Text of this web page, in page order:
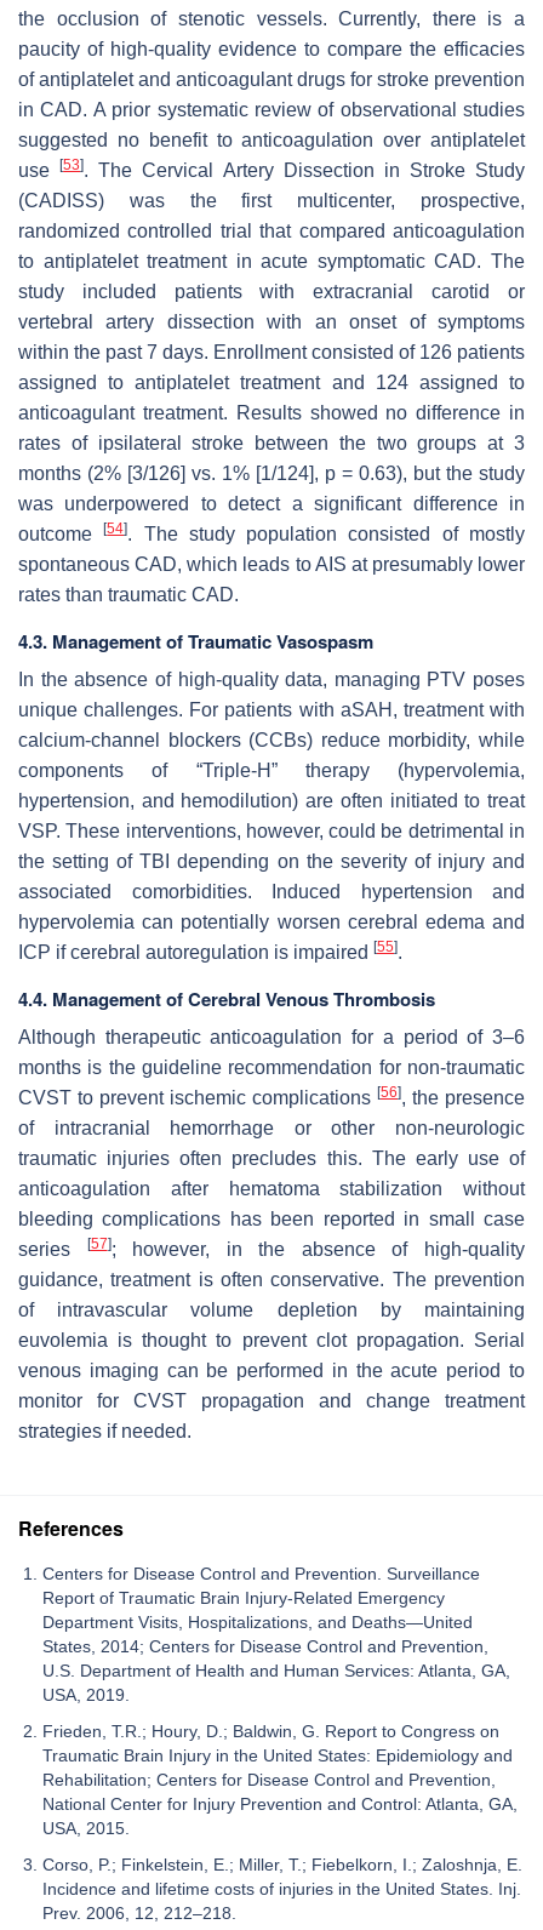
the occlusion of stenotic vessels. Currently, there is a
paucity of high-quality evidence to compare the efficacies
of antiplatelet and anticoagulant drugs for stroke prevention
in CAD. A prior systematic review of observational studies
suggested no benefit to anticoagulation over antiplatelet
use[53]. The Cervical Artery Dissection in Stroke Study
(CADISS) was the first multicenter, prospective,
randomized controlled trial that compared anticoagulation
to antiplatelet treatment in acute symptomatic CAD. The
study included patients with extracranial carotid or
vertebral artery dissection with an onset of symptoms
within the past 7 days. Enrollment consisted of 126 patients
assigned to antiplatelet treatment and 124 assigned to
anticoagulant treatment. Results showed no difference in
rates of ipsilateral stroke between the two groups at 3
months (2% [3/126] vs. 1% [1/124], p = 0.63), but the study
was underpowered to detect a significant difference in
outcome[54]. The study population consisted of mostly
spontaneous CAD, which leads to AIS at presumably lower
rates than traumatic CAD.
4.3. Management of Traumatic Vasospasm
In the absence of high-quality data, managing PTV poses
unique challenges. For patients with aSAH, treatment with
calcium-channel blockers (CCBs) reduce morbidity, while
components of “Triple-H” therapy (hypervolemia,
hypertension, and hemodilution) are often initiated to treat
VSP. These interventions, however, could be detrimental in
the setting of TBI depending on the severity of injury and
associated comorbidities. Induced hypertension and
hypervolemia can potentially worsen cerebral edema and
ICP if cerebral autoregulation is impaired [55].
4.4. Management of Cerebral Venous Thrombosis
Although therapeutic anticoagulation for a period of 3–6
months is the guideline recommendation for non-traumatic
CVST to prevent ischemic complications [56], the presence
of intracranial hemorrhage or other non-neurologic
traumatic injuries often precludes this. The early use of
anticoagulation after hematoma stabilization without
bleeding complications has been reported in small case
series
[57]; however, in the absence of high-quality
guidance, treatment is often conservative. The prevention
of intravascular volume depletion by maintaining
euvolemia is thought to prevent clot propagation. Serial
venous imaging can be performed in the acute period to
monitor for CVST propagation and change treatment
strategies if needed.
References
Centers for Disease Control and Prevention. Surveillance
Report of Traumatic Brain Injury-Related Emergency
Department Visits, Hospitalizations, and Deaths—United
States, 2014; Centers for Disease Control and Prevention,
U.S. Department of Health and Human Services: Atlanta, GA,
USA, 2019.
Frieden, T.R.; Houry, D.; Baldwin, G. Report to Congress on
Traumatic Brain Injury in the United States: Epidemiology and
Rehabilitation; Centers for Disease Control and Prevention,
National Center for Injury Prevention and Control: Atlanta, GA,
USA, 2015.
Corso, P.; Finkelstein, E.; Miller, T.; Fiebelkorn, I.; Zaloshnja, E.
Incidence and lifetime costs of injuries in the United States. Inj.
Prev. 2006, 12, 212–218.